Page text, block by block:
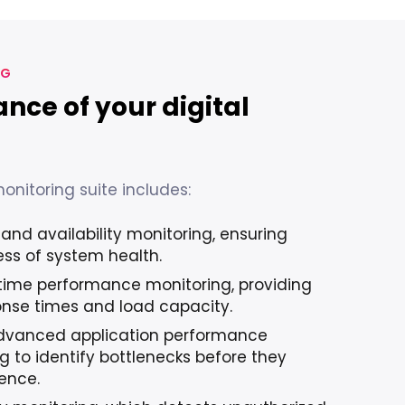
of your digital
suite includes:
availability monitoring, ensuring
of system health.
performance monitoring, providing
times and load capacity.
application performance
to identify bottlenecks before they